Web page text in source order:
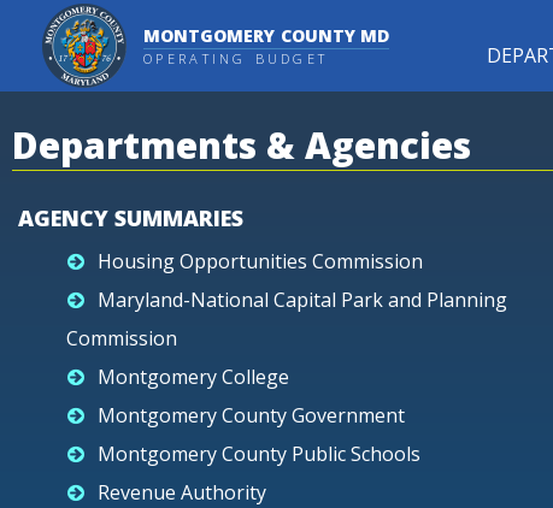
MONTGOMERY COUNTY MD
OPERATING BUDGET
Departments & Agencies
AGENCY SUMMARIES
Housing Opportunities Commission
Maryland-National Capital Park and Planning
Commission
Montgomery College
Montgomery County Government
Montgomery County Public Schools
Revenue Authority